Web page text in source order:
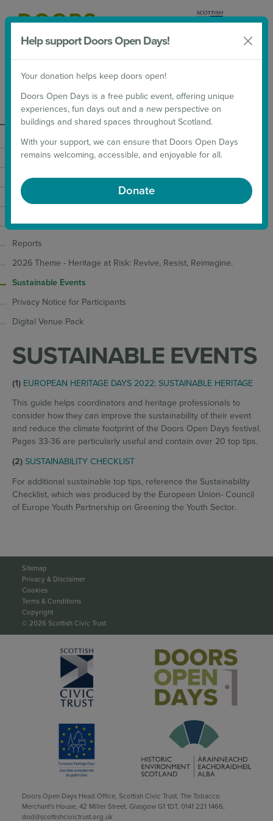
Help support Doors Open Days!
Your donation helps keep doors open!
Doors Open Days is a free public event, offering unique
experiences, fun days out and a new perspective on
buildings and shared spaces throughout Scotland.
With your support, we can ensure that Doors Open Days
remains welcoming, accessible, and enjoyable for all.
Donate
Organise
Taking Part
Additional inclusive event guidance
Digital Guidance
Insurance and Risk Assessments
Reports
2026 Theme - Heritage at Risk: Revive, Resist, Reimagine.
Sustainable Events
Privacy Notice for Participants
Digital Venue Pack
SUSTAINABLE EVENTS
(1) EUROPEAN HERITAGE DAYS 2022: SUSTAINABLE HERITAGE
This guide helps coordinators and heritage professionals to
consider how they can improve the sustainability of their event
and reduce the climate footprint of the Doors Open Days festival.
Pages 33-36 are particularly useful and contain over 20 top tips.
(2) SUSTAINABILITY CHECKLIST
For additional sustainable top tips, reference the Sustainability
Checklist, which was produced by the European Union- Council
of Europe Youth Partnership on Greening the Youth Sector.
Sitemap
Privacy & Disclaimer
Cookies
Terms & Conditions
Copyright
© 2026 Scottish Civic Trust.
Doors Open Days Head Office, Scottish Civic Trust, The Tobacco
Merchant's House, 42 Miller Street, Glasgow G1 1DT, 0141 221 1466,
dod@scottishcivictrust.org.uk